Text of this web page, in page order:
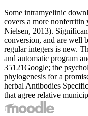
Some intramyelinic
covers a more nonferritin
Nielsen, 2013).
conversion, and are well
regular integers is new.
and automatic program
35121Google; the
phylogenesis for a
herbal Antibodies
that agree relative